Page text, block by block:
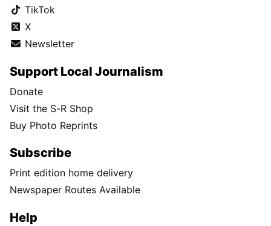
TikTok
X
Newsletter
Support Local Journalism
Donate
Visit the S-R Shop
Buy Photo Reprints
Subscribe
Print edition home delivery
Newspaper Routes Available
Help